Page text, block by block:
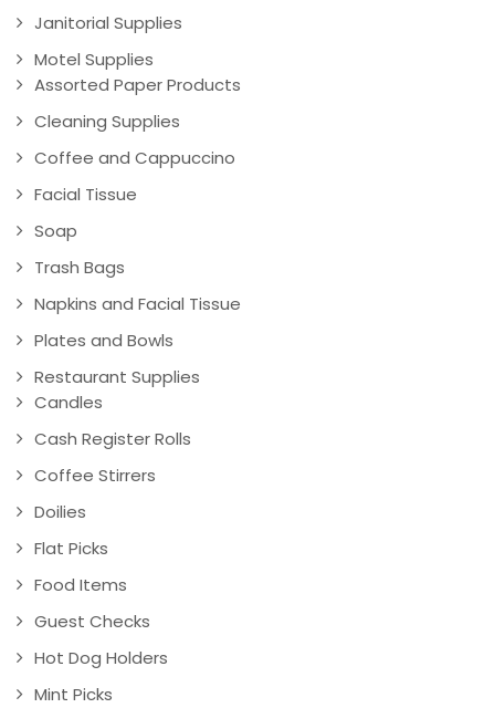
Janitorial Supplies
Motel Supplies
Assorted Paper Products
Cleaning Supplies
Coffee and Cappuccino
Facial Tissue
Soap
Trash Bags
Napkins and Facial Tissue
Plates and Bowls
Restaurant Supplies
Candles
Cash Register Rolls
Coffee Stirrers
Doilies
Flat Picks
Food Items
Guest Checks
Hot Dog Holders
Mint Picks